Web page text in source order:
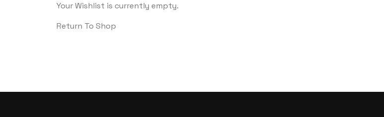
Your Wishlist is currently empty.
Return To Shop